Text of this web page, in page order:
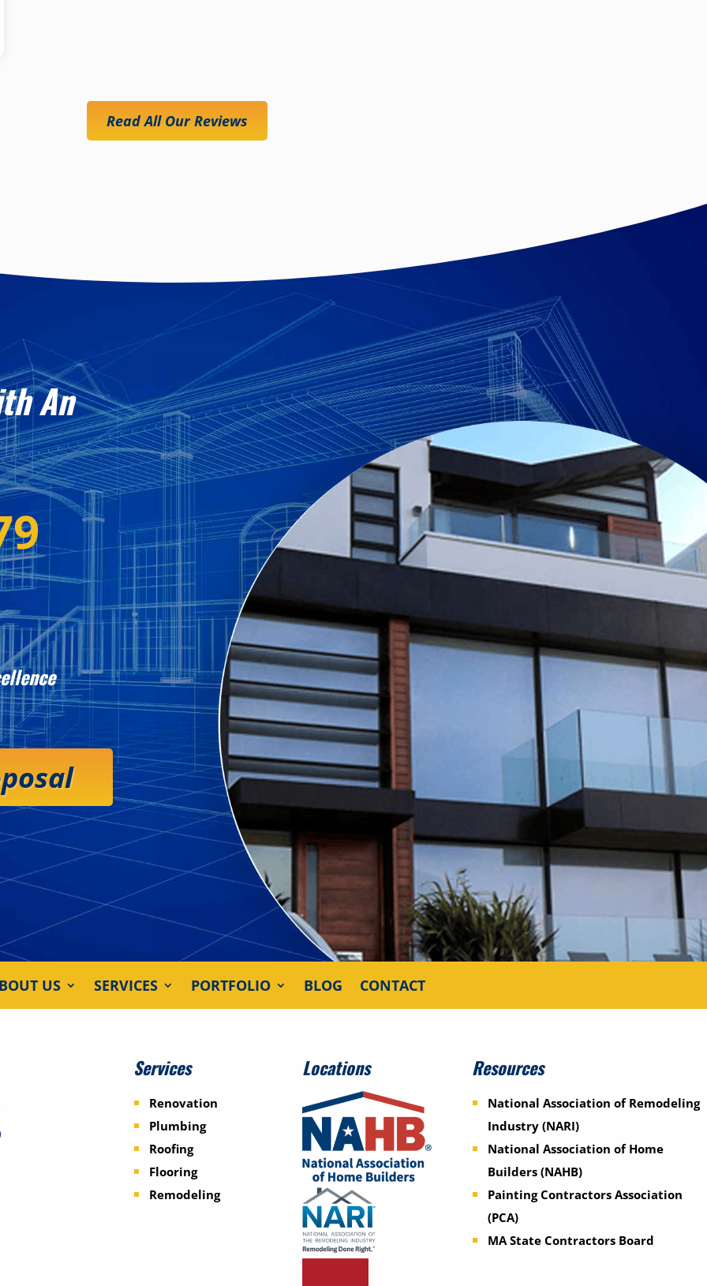
Read All Our Reviews
An
US SERVICES PORTFOLIO BLOG CONTACT
Services
Renovation
Plumbing
Roofing
Flooring
Remodeling
Locations Resources
National Association of Remodeling
Industry (NARI)
National Association of Home
Builders (NAHB)
Painting Contractors Association
(PCA)
MA State Contractors Board